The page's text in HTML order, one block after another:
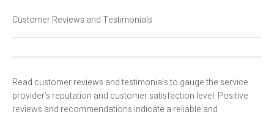
Customer Reviews and Testimonials
Read customer reviews and testimonials to gauge the service
provider’s reputation and customer satisfaction level. Positive
reviews and recommendations indicate a reliable and